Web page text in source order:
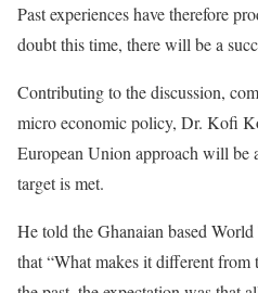
Past experiences have therefore
doubt this time, there will be a
Contributing to the discussion,
micro economic policy, Dr. Kofi
European Union approach will be
target is met.
He told the Ghanaian based
that “What makes it different from